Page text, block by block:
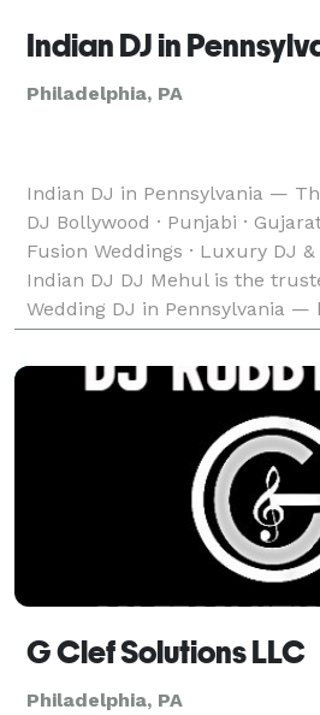
Philadelphia, PA
Indian DJ in Pennsylvania —
DJ Bollywood · Punjabi ·
Fusion Weddings · Luxury DJ &
Indian DJ DJ Mehul is the
Wedding DJ in Pennsylvania
music, experience and energy
G Clef Solutions LLC
Philadelphia, PA